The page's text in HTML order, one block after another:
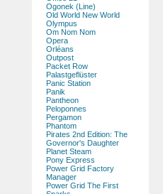
Ogonek (Line)
Old World New World
Olympus
Om Nom Nom
Opera
Orléans
Outpost
Packet Row
Palastgeflüster
Panic Station
Panik
Pantheon
Peloponnes
Pergamon
Phantom
Pirates 2nd Edition: The
Governor's Daughter
Planet Steam
Pony Express
Power Grid Factory
Manager
Power Grid The First